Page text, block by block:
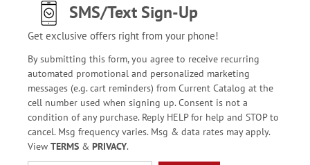
SMS/Text Sign-Up
Get exclusive offers right from your phone!
By submitting this form, you agree to receive recurring
automated promotional and personalized marketing
messages (e.g. cart reminders) from Current Catalog at the
cell number used when signing up. Consent is not a
condition of any purchase. Reply HELP for help and STOP to
cancel. Msg frequency varies. Msg & data rates may apply.
View TERMS& PRIVACY.